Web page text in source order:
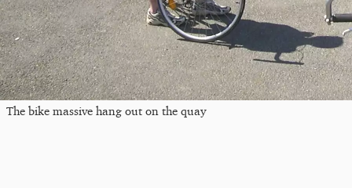
The bike massive hang out on the quay